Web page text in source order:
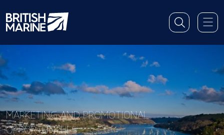
MARKETING AND PROMOTIONAL
OPPORTUNITIES